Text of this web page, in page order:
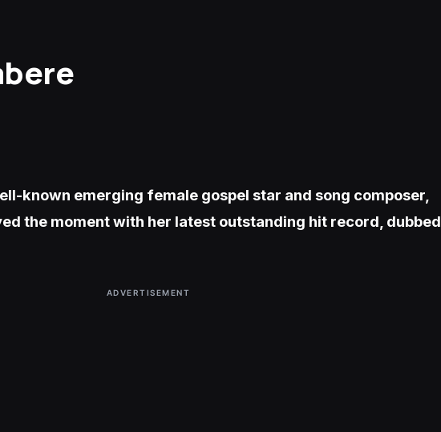
known emerging female gospel star and song composer,
the moment with her latest outstanding hit record, dubbed
ADVERTISEMENT